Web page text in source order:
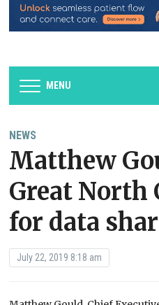
MENU
NEWS
Matthew
Great North
for data
July 22, 2019 8:18 am